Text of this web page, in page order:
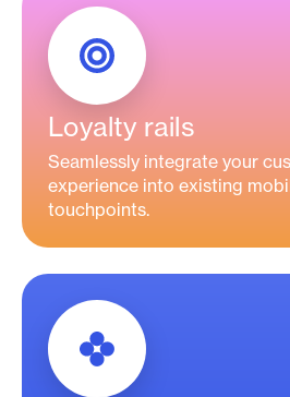
Loyalty rails
Seamlessly integrate your
experience into existing
touchpoints.